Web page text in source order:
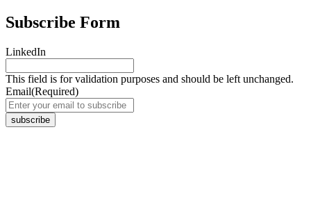
Subscribe Form
LinkedIn
This field is for validation purposes and should be left unchanged.
Email(Required)